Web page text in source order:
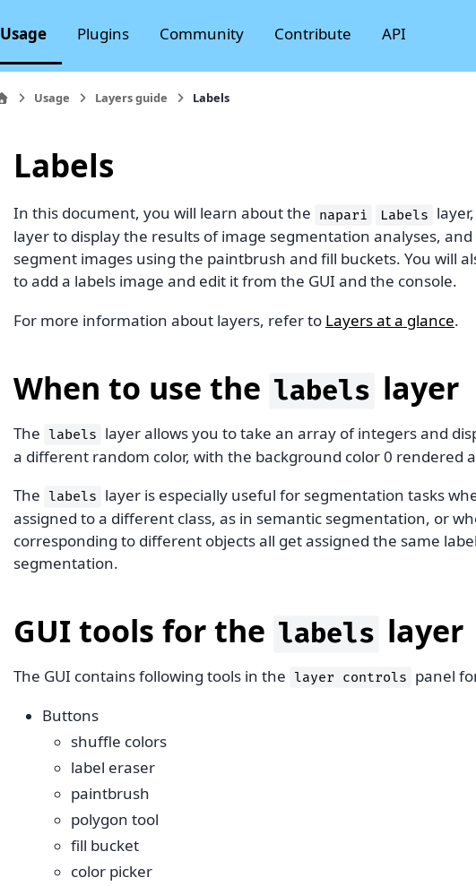
Usage Plugins Community Contribute API
Usage Layers guide Labels
Labels
In this document, you will learn about the napari Labels
layer to display the results of image segmentation analyses,
segment images using the paintbrush and fill buckets. You will
to add a labels image and edit it from the GUI and the console.
For more information about layers, refer to Layers at a glance.
When to use the labels layer
The labels layer allows you to take an array of integers and
a different random color, with the background color 0 rendered
The labels layer is especially useful for segmentation tasks
assigned to a different class, as in semantic segmentation, or
corresponding to different objects all get assigned the same
segmentation.
GUI tools for the labels layer
The GUI contains following tools in the layer controls panel
Buttons
shuffle colors
label eraser
paintbrush
polygon tool
fill bucket
color picker